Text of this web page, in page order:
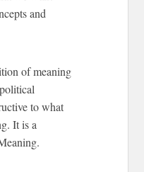
and
of meaning
to what
It is a